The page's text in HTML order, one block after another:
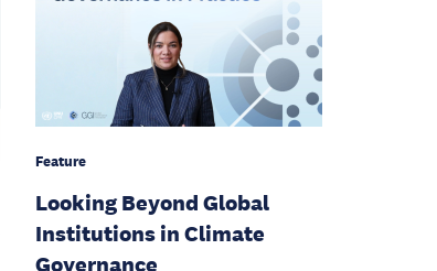
Feature
Looking Beyond Global
Institutions in Climate
Governance